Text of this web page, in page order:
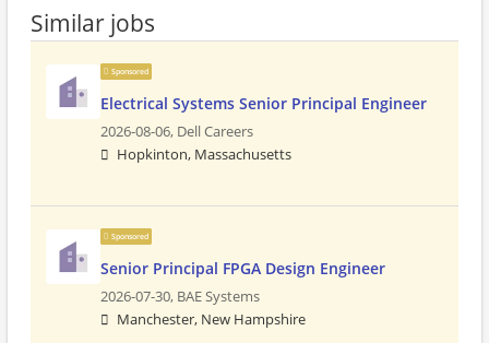
Similar jobs
Sponsored
Electrical Systems Senior Principal Engineer
2026-08-06, Dell Careers
Hopkinton, Massachusetts
Sponsored
Senior Principal FPGA Design Engineer
2026-07-30, BAE Systems
Manchester, New Hampshire